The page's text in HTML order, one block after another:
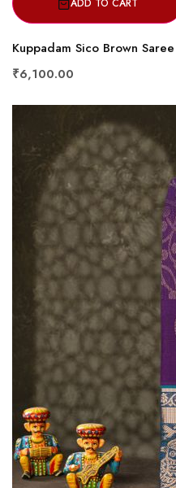
ADD TO CART
Kuppadam Sico Brown Saree
₹6,100.00